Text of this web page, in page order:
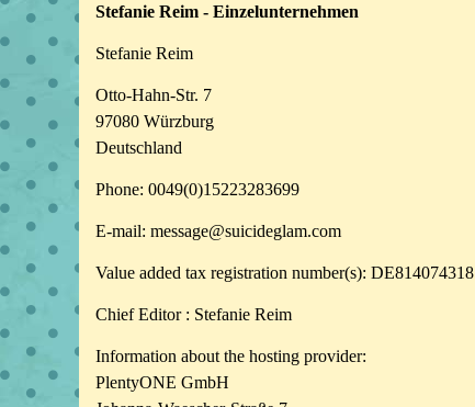
Stefanie Reim - Einzelunternehmen
Stefanie Reim
Otto-Hahn-Str. 7
97080 Würzburg
Deutschland
Phone: 0049(0)15223283699
E-mail: message@suicideglam.com
Value added tax registration number(s): DE814074318
Chief Editor : Stefanie Reim
Information about the hosting provider:
PlentyONE GmbH